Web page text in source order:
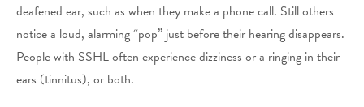
deafened ear, such as when they make a phone call. Still others
notice a loud, alarming “pop” just before their hearing disappears.
People with SSHL often experience dizziness or a ringing in their
ears (tinnitus), or both.